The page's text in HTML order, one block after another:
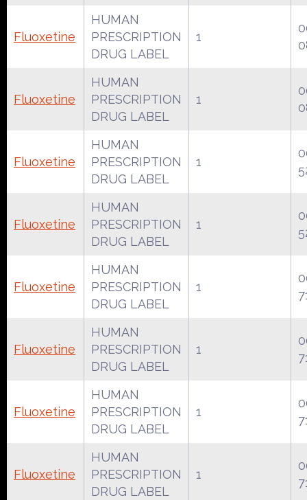
Fluoxetine
HUMAN
PRESCRIPTION
DRUG LABEL
1
Fluoxetine
HUMAN
PRESCRIPTION
DRUG LABEL
1
Fluoxetine
HUMAN
PRESCRIPTION
DRUG LABEL
1
Fluoxetine
HUMAN
PRESCRIPTION
DRUG LABEL
1
Fluoxetine
HUMAN
PRESCRIPTION
DRUG LABEL
1
Fluoxetine
HUMAN
PRESCRIPTION
DRUG LABEL
1
Fluoxetine
HUMAN
PRESCRIPTION
DRUG LABEL
1
Fluoxetine
HUMAN
PRESCRIPTION
DRUG LABEL
1